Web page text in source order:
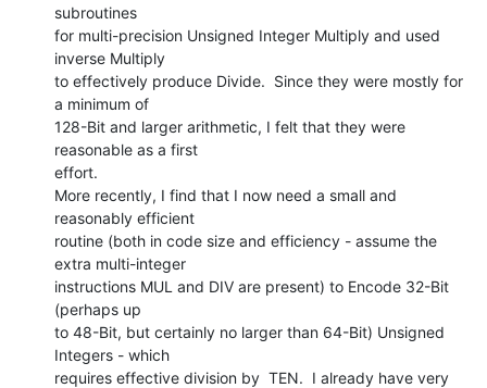
subroutines
for multi-precision Unsigned Integer Multiply and used
inverse Multiply
to effectively produce Divide.  Since they were mostly for
a minimum of
128-Bit and larger arithmetic, I felt that they were
reasonable as a first
effort.
More recently, I find that I now need a small and
reasonably efficient
routine (both in code size and efficiency - assume the
extra multi-integer
instructions MUL and DIV are present) to Encode 32-Bit
(perhaps up
to 48-Bit, but certainly no larger than 64-Bit) Unsigned
Integers - which
requires effective division by  TEN.  I already have very